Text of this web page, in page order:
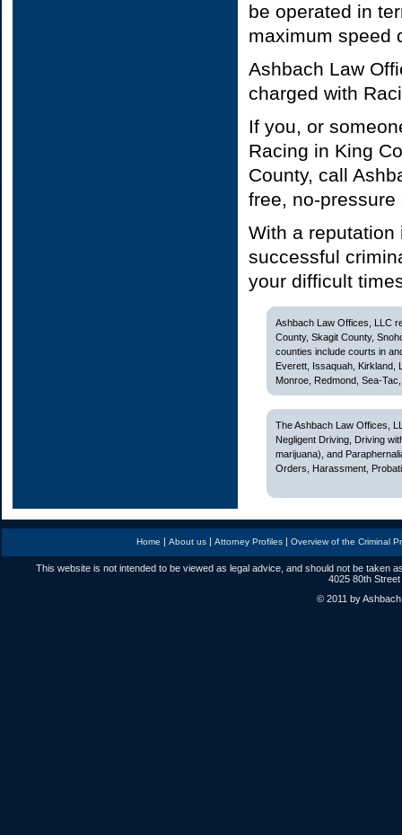
be operated in
maximum speed
Ashbach Law
charged with
If you, or
Racing in King
County, call
free, no-
With a
successful
your difficult
Ashbach Law Offices, LLC
County, Skagit County,
counties include courts in
Everett, Issaquah, Kirkland,
Monroe, Redmond, Sea-
The Ashbach Law Offices,
Negligent Driving, Driving
marijuana), and
Orders, Harassment,
Home | About us| Attorney Profiles| Overview of the Criminal
This website is not intended to be viewed as legal advice, and should not be
4025 80th
© 2011 by